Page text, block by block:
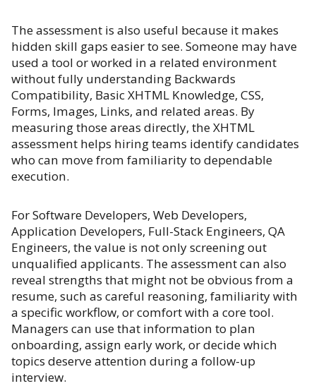
The assessment is also useful because it makes
hidden skill gaps easier to see. Someone may have
used a tool or worked in a related environment
without fully understanding Backwards
Compatibility, Basic XHTML Knowledge, CSS,
Forms, Images, Links, and related areas. By
measuring those areas directly, the XHTML
assessment helps hiring teams identify candidates
who can move from familiarity to dependable
execution.
For Software Developers, Web Developers,
Application Developers, Full-Stack Engineers, QA
Engineers, the value is not only screening out
unqualified applicants. The assessment can also
reveal strengths that might not be obvious from a
resume, such as careful reasoning, familiarity with
a specific workflow, or comfort with a core tool.
Managers can use that information to plan
onboarding, assign early work, or decide which
topics deserve attention during a follow-up
interview.